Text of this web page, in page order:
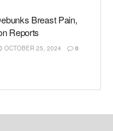
Breast Pain,
Reports
OCTOBER 25, 2024 0